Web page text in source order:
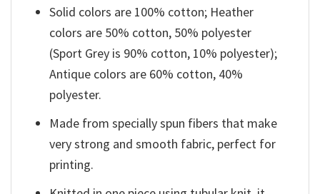
Solid colors are 100% cotton; Heather
colors are 50% cotton, 50% polyester
(Sport Grey is 90% cotton, 10% polyester);
Antique colors are 60% cotton, 40%
polyester.
Made from specially spun fibers that make
very strong and smooth fabric, perfect for
printing.